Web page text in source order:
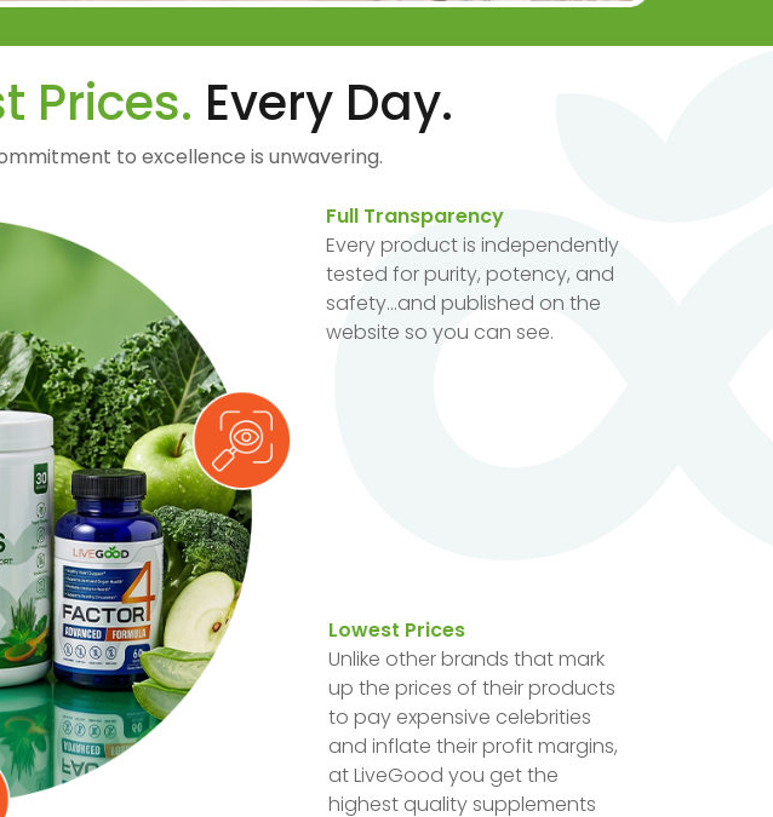
Prices. Every Day.
to excellence is unwavering.
Lowest Prices
Unlike other brands that mark
up the prices of their products
to pay expensive celebrities
and inflate their profit margins,
at LiveGood you get the
highest quality supplements
Full Transparency
Every product is independently
tested for purity, potency, and
safety...and published on the
website so you can see.